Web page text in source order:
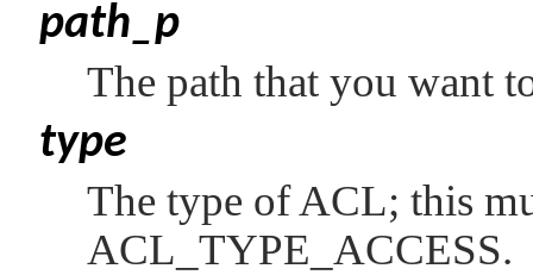
path_p
The path that you want
type
The type of ACL; this
ACL_TYPE_ACCESS.